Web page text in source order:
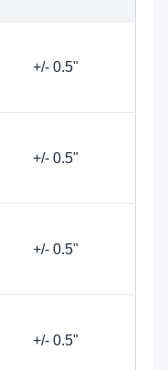
+/- 0.5"
+/- 0.5"
+/- 0.5"
+/- 0.5"